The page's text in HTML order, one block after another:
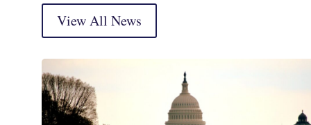
View All News